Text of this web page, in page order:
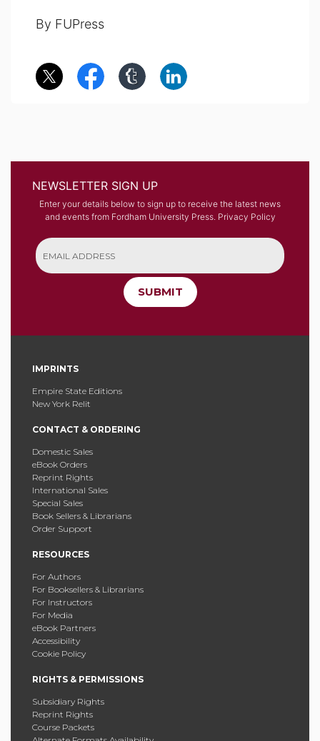
By FUPress
NEWSLETTER SIGN UP
Enter your details below to sign up to receive the latest news
and events from Fordham University Press. Privacy Policy
SUBMIT
IMPRINTS
Empire State Editions
New York Relit
CONTACT & ORDERING
Domestic Sales
eBook Orders
Reprint Rights
International Sales
Special Sales
Book Sellers & Librarians
Order Support
RESOURCES
For Authors
For Booksellers & Librarians
For Instructors
For Media
eBook Partners
Accessibility
Cookie Policy
RIGHTS & PERMISSIONS
Subsidiary Rights
Reprint Rights
Course Packets